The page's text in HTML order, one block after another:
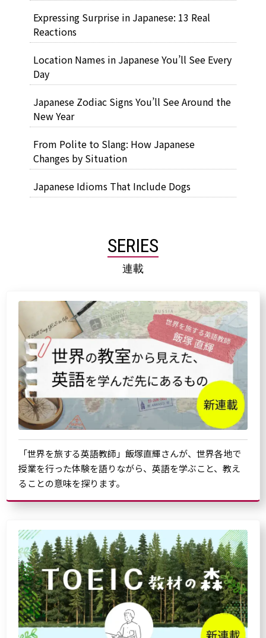
Expressing Surprise in Japanese: 13 Real
Reactions
Location Names in Japanese You’ll See Every
Day
Japanese Zodiac Signs You’ll See Around the
New Year
From Polite to Slang: How Japanese
Changes by Situation
Japanese Idioms That Include Dogs
SERIES
連載
「世界を旅する英語教師」飯塚直輝さんが、世界各地で
授業を行った体験を語りながら、英語を学ぶこと、教え
ることの意味を探ります。